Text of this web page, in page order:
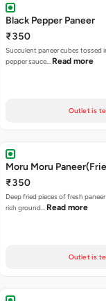
Black Pepper Paneer
₹350
Succulent paneer cubes tossed
pepper sauce… Read more
Outlet is
Moru Moru
₹350
Deep fried pieces of fresh
rich ground… Read more
Outlet is